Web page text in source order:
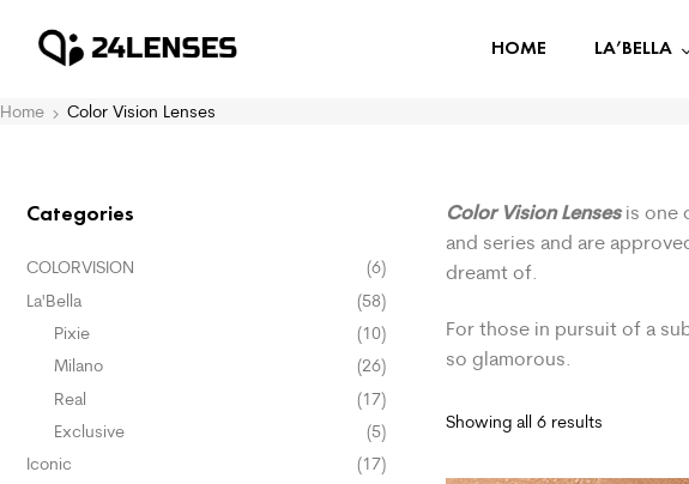
HOME LA’BELLA
Home Color Vision Lenses
Color Vision Lenses is one
and series and are
dreamt of.
For those in pursuit of a
so glamorous.
Showing all 6 results
Categories
COLORVISION
(6)
La'Bella
(58)
Pixie
(10)
Milano
(26)
Real
(17)
Exclusive
(5)
Iconic
(17)